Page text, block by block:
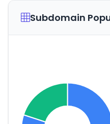
Subdomain